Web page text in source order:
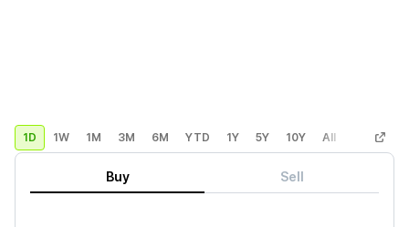
1D 1W 1M 3M 6M YTD 1Y 5Y 10Y All Custom
Buy Sell